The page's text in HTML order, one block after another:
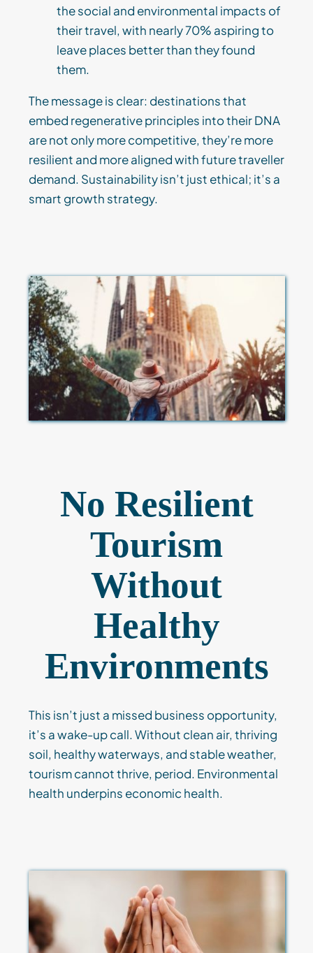
the social and environmental impacts of
their travel, with nearly 70% aspiring to
leave places better than they found
them.
The message is clear: destinations that
embed regenerative principles into their DNA
are not only more competitive, they’re more
resilient and more aligned with future traveller
demand. Sustainability isn’t just ethical; it’s a
smart growth strategy.
No Resilient
Tourism
Without
Healthy
Environments
This isn’t just a missed business opportunity,
it’s a wake-up call. Without clean air, thriving
soil, healthy waterways, and stable weather,
tourism cannot thrive, period. Environmental
health underpins economic health.